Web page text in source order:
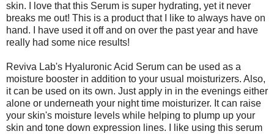
skin. I love that this Serum is super hydrating, yet it never
breaks me out! This is a product that I like to always have on
hand. I have used it off and on over the past year and have
really had some nice results!
Reviva Lab's Hyaluronic Acid Serum can be used as a
moisture booster in addition to your usual moisturizers. Also,
it can be used on its own. Just apply in in the evenings either
alone or underneath your night time moisturizer. It can raise
your skin's moisture levels while helping to plump up your
skin and tone down expression lines. I like using this serum